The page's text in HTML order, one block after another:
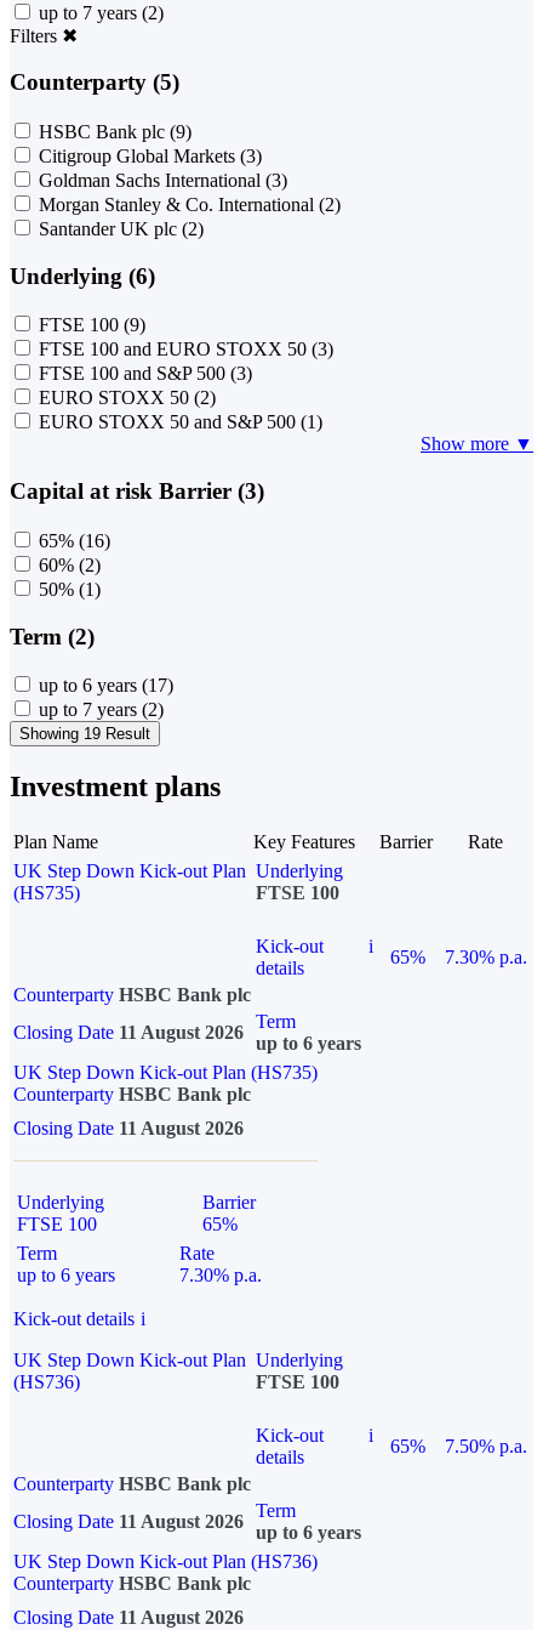
up to 7 years (2)
Filters ✖
Counterparty (5)
HSBC Bank plc (9)
Citigroup Global Markets (3)
Goldman Sachs International (3)
Morgan Stanley & Co. International (2)
Santander UK plc (2)
Underlying (6)
FTSE 100 (9)
FTSE 100 and EURO STOXX 50 (3)
FTSE 100 and S&P 500 (3)
EURO STOXX 50 (2)
EURO STOXX 50 and S&P 500 (1)
Show more ▼
Capital at risk Barrier (3)
65% (16)
60% (2)
50% (1)
Term (2)
up to 6 years (17)
up to 7 years (2)
Showing 19 Result
Investment plans
Plan Name Key Features Barrier
Rate
UK Step Down Kick-out Plan
(HS735)
Underlying
FTSE 100
Kick-out
details
i
65%
7.30% p.a.
Counterparty HSBC Bank plc
Closing Date 11 August 2026
Term
up to 6 years
UK Step Down Kick-out Plan (HS735)
Counterparty HSBC Bank plc
Closing Date 11 August 2026
Underlying
FTSE 100
Barrier
65%
Term
up to 6 years
Rate
7.30% p.a.
Kick-out details i
UK Step Down Kick-out Plan
(HS736)
Underlying
FTSE 100
Kick-out
details
i
65%
7.50% p.a.
Counterparty HSBC Bank plc
Closing Date 11 August 2026
Term
up to 6 years
UK Step Down Kick-out Plan (HS736)
Counterparty HSBC Bank plc
Closing Date 11 August 2026